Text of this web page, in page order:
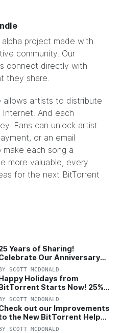
alpha project made with
community. Our
connect directly with
they share.
allows artists to distribute
And each
Fans can unlock artist
or an email
each song a
more valuable, every
for the next BitTorrent
Years of Sharing!
Our Anniversary
25% Off Pro Plan
SCOTT MCDONALD
Holidays from
Starts Now! 25%
Pro and Pro+VPN
SCOTT MCDONALD
out our Improvements
the New BitTorrent Help
SCOTT MCDONALD